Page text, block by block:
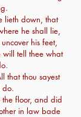
lieth down, that
he shall lie,
his feet,
tell thee what
that thou sayest
do.
floor, and did
in law bade